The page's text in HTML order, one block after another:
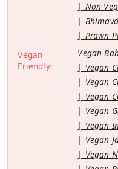
Non
Prawn
Vegan
Friendly:
Vegan
Vegan
Vegan
Vegan
Vegan
Vegan
Vegan
Vegan